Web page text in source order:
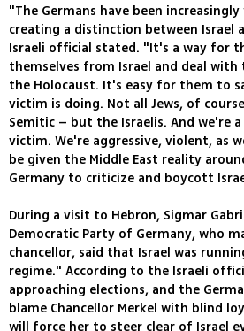
"The Germans have been
creating a distinction between Israel
Israeli official stated. "It's a way for
themselves from Israel and deal
the Holocaust. It's easy for them to
victim is doing. Not all Jews, of
Semitic – but the Israelis. And we're
victim. We're aggressive, violent, as
be given the Middle East reality
Germany to criticize and boycott
During a visit to Hebron, Sigmar
Democratic Party of Germany, who
chancellor, said that Israel was
regime." According to the Israeli
approaching elections, and the
blame Chancellor Merkel with blind
will force her to steer clear of Israel